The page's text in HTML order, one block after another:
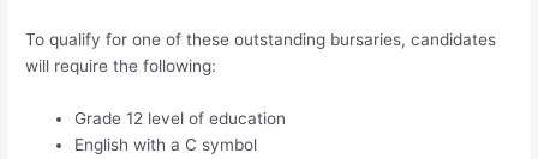
To qualify for one of these outstanding bursaries, candidates
will require the following:
Grade 12 level of education
English with a C symbol